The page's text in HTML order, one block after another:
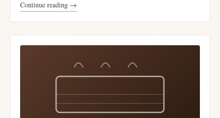
Continue reading →